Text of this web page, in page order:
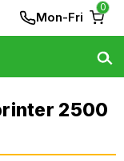
Mon-Fri
0
2500